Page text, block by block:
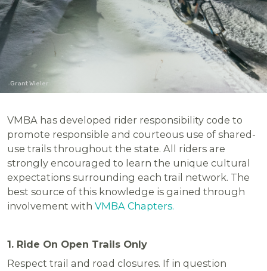
Grant Wieler
VMBA has developed rider responsibility code to
promote responsible and courteous use of shared-
use trails throughout the state. All riders are
strongly encouraged to learn the unique cultural
expectations surrounding each trail network. The
best source of this knowledge is gained through
involvement withVMBA Chapters.
1. Ride On Open Trails Only
Respect trail and road closures. If in question